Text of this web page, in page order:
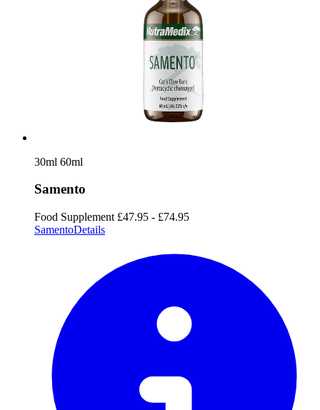
30ml 60ml
Samento
Food Supplement £47.95 - £74.95
SamentoDetails